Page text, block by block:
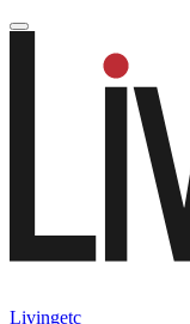
Livingetc